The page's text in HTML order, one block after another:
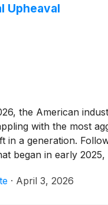
Upheaval
the American
with the most
in a generation.
began in early
50% duty on the
· April 3, 2026